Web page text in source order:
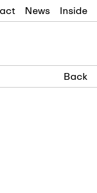
News Inside
Back